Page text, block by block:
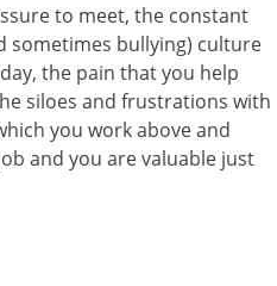
to meet, the constant
sometimes bullying) culture
the pain that you help
siloes and frustrations with
you work above and
and you are valuable just